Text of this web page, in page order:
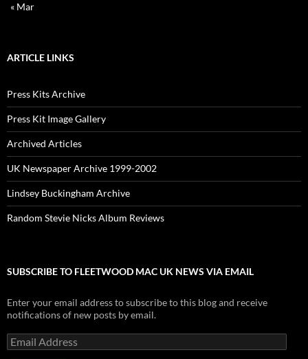
« Mar
ARTICLE LINKS
Press Kits Archive
Press Kit Image Gallery
Archived Articles
UK Newspaper Archive 1999-2002
Lindsey Buckingham Archive
Random Stevie Nicks Album Reviews
SUBSCRIBE TO FLEETWOOD MAC UK NEWS VIA EMAIL
Enter your email address to subscribe to this blog and receive
notifications of new posts by email.
Email
Address